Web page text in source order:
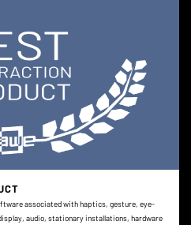
associated with haptics, gesture, eye-
audio, stationary installations, hardware